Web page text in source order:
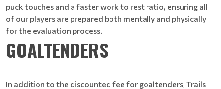
puck touches and a faster work to rest ratio, ensuring all
of our players are prepared both mentally and physically
for the evaluation process.
GOALTENDERS
In addition to the discounted fee for goaltenders, Trails